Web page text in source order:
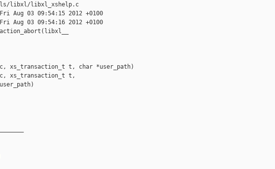
libxl/libxl_xshelp.c
03 09:54:15 2012 +0100
03 09:54:16 2012 +0100
xs_transaction_t t, char *user_path)
xs_transaction_t t,